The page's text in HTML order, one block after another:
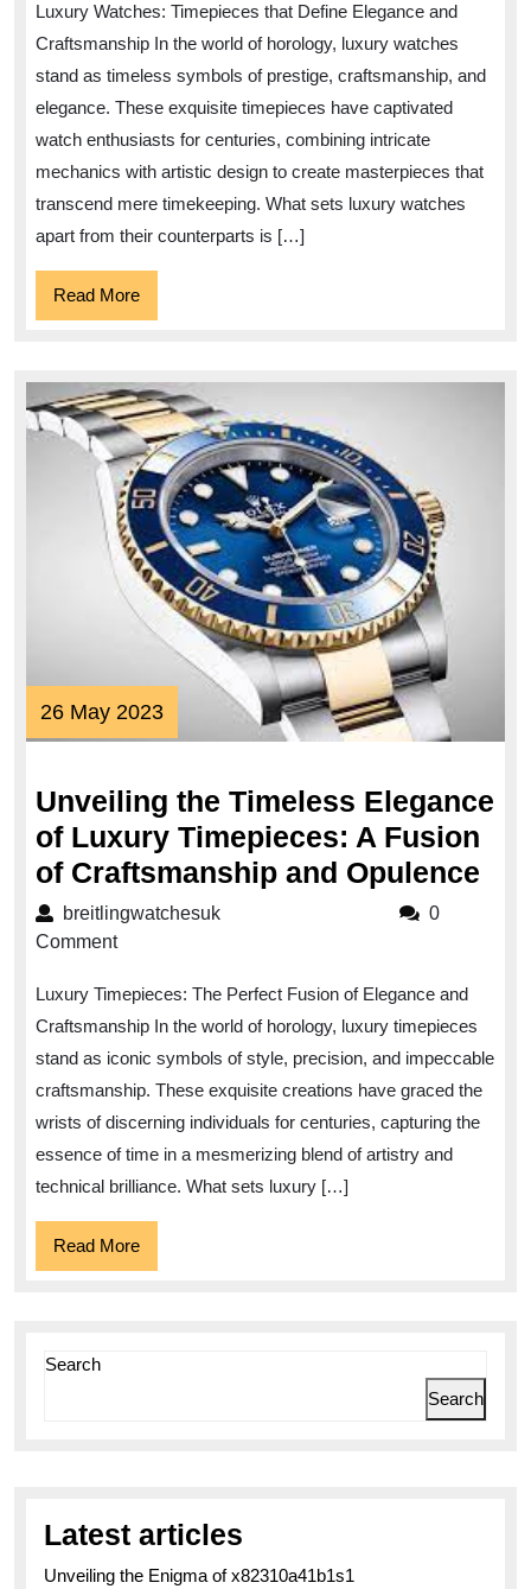
Exploring
the
World
of
Luxury
Watches
Luxury Watches: Timepieces that Define Elegance and
Craftsmanship In the world of horology, luxury watches
stand as timeless symbols of prestige, craftsmanship, and
elegance. These exquisite timepieces have captivated
watch enthusiasts for centuries, combining intricate
mechanics with artistic design to create masterpieces that
transcend mere timekeeping. What sets luxury watches
apart from their counterparts is […]
Read MoreRead
More
26 May 202326
May
Unveiling the Timeless Elegance
of Luxury Timepieces: A Fusion
of Craftsmanship and Opulence
A
breitlingwatchesukbreitlingwatchesuk
0
Comment
Luxury Timepieces: The Perfect Fusion of Elegance and
Craftsmanship In the world of horology, luxury timepieces
stand as iconic symbols of style, precision, and impeccable
craftsmanship. These exquisite creations have graced the
wrists of discerning individuals for centuries, capturing the
essence of time in a mesmerizing blend of artistry and
technical brilliance. What sets luxury […]
Read MoreRead
More
Search
Search
Latest articles
Unveiling the Enigma of x82310a41b1s1